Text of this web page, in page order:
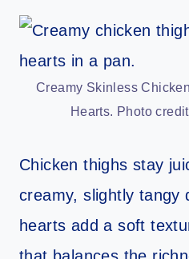
Creamy Skinless
Hearts. Photo
Chicken thighs stay
creamy, slightly tangy
hearts add a soft